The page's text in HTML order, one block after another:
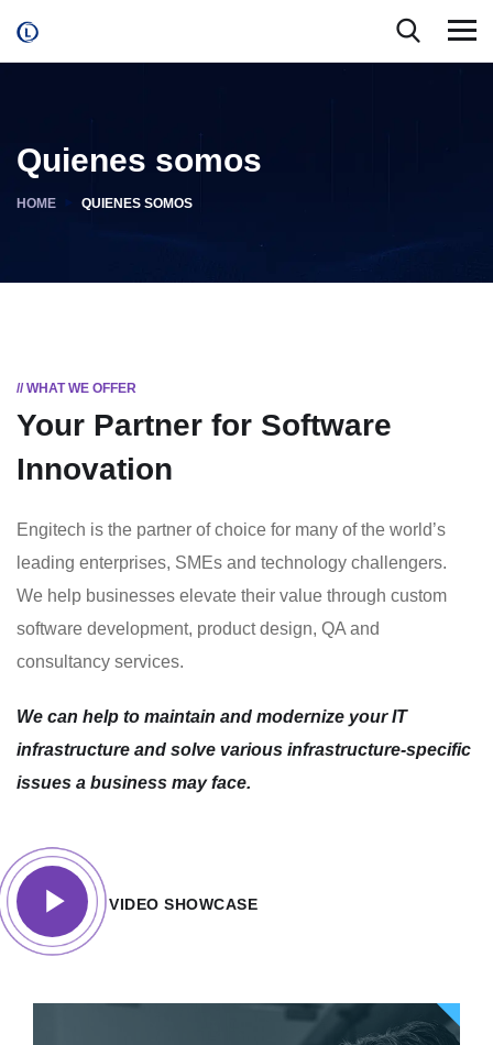
Quienes somos
HOME QUIENES SOMOS
// WHAT WE OFFER
Your Partner for Software
Innovation
Engitech is the partner of choice for many of the world’s
leading enterprises, SMEs and technology challengers.
We help businesses elevate their value through custom
software development, product design, QA and
consultancy services.
We can help to maintain and modernize your IT
infrastructure and solve various infrastructure-specific
issues a business may face.
VIDEO SHOWCASE